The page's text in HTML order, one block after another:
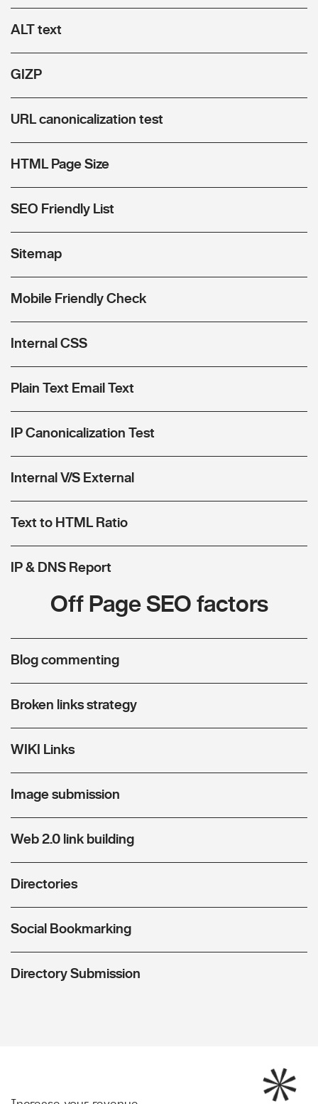
ALT text
GIZP
URL canonicalization test
HTML Page Size
SEO Friendly List
Sitemap
Mobile Friendly Check
Internal CSS
Plain Text Email Text
IP Canonicalization Test
Internal V/S External
Text to HTML Ratio
IP & DNS Report
Off Page SEO factors
Blog commenting
Broken links strategy
WIKI Links
Image submission
Web 2.0 link building
Directories
Social Bookmarking
Directory Submission